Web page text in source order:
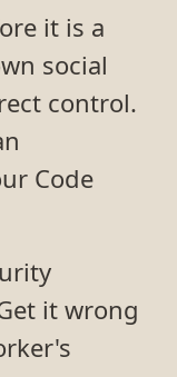
it is a
social
control.
Code
it wrong